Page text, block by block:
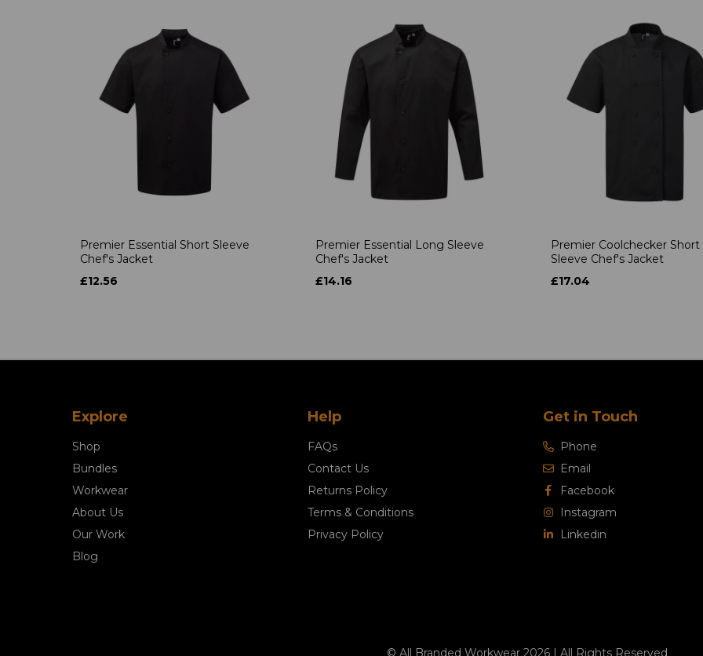
Premier Essential Short Sleeve
Chef's Jacket
£12.56
Premier Essential Long Sleeve
Chef's Jacket
£14.16
Premier Coolchecker Short
Sleeve Chef's Jacket
£17.04
Explore
Shop
Bundles
Workwear
About Us
Our Work
Blog
Help
FAQs
Contact Us
Returns Policy
Terms & Conditions
Privacy Policy
Get in Touch
Phone
Email
Facebook
Instagram
Linkedin
© All Branded Workwear 2026 | All Rights Reserved